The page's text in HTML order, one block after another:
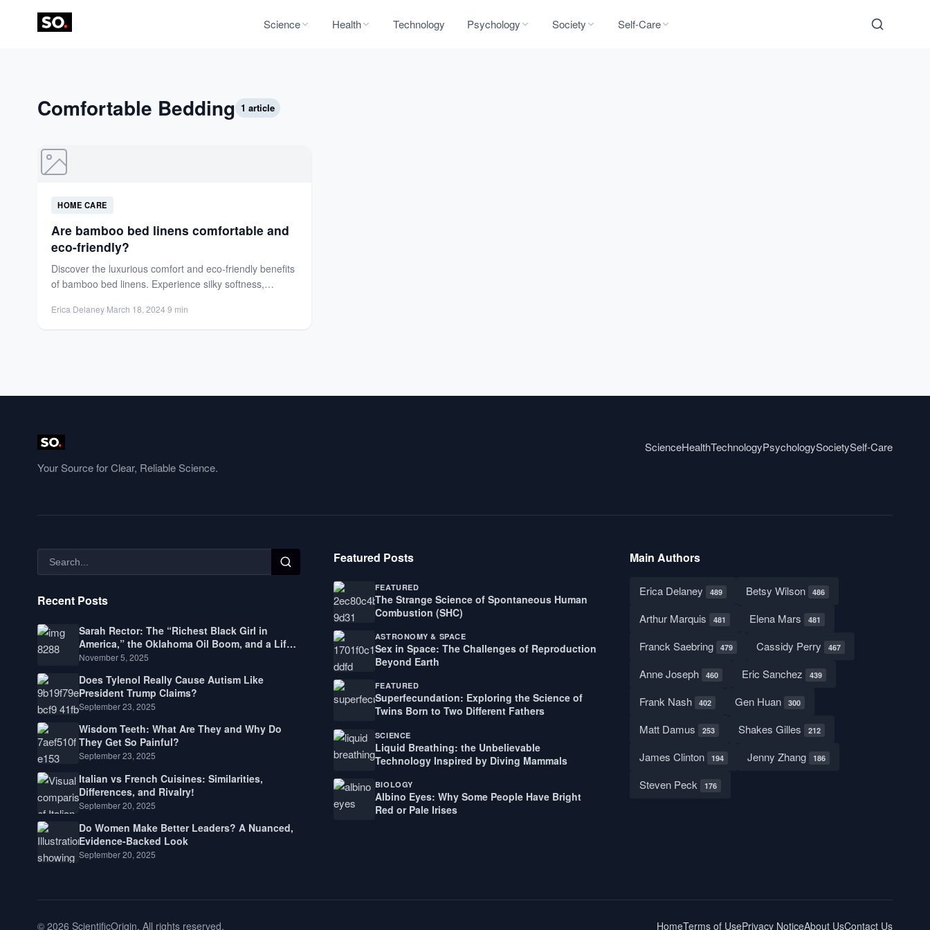
Science Health Technology Psychology Society Self-Care
Comfortable Bedding 1 article
HOME CARE
Are bamboo bed linens comfortable and
eco-friendly?
Discover the luxurious comfort and eco-friendly benefits
of bamboo bed linens. Experience silky softness,
Erica Delaney·March 18, 2024·9 min
Your Source for Clear, Reliable Science.
ScienceHealthTechnologyPsychologySocietySelf-Care
Recent Posts
Sarah Rector: The “Richest Black Girl in
America,” the Oklahoma Oil Boom, and a Life
Lived Between Law, Race, and Fortune
November 5, 2025
Does Tylenol Really Cause Autism Like
President Trump Claims?
September 23, 2025
Wisdom Teeth: What Are They and Why Do
They Get So Painful?
September 23, 2025
Italian vs French Cuisines: Similarities,
Differences, and Rivalry!
September 20, 2025
Do Women Make Better Leaders? A Nuanced,
Evidence-Backed Look
September 20, 2025
Featured Posts
FEATURED
The Strange Science of Spontaneous Human
Combustion (SHC)
ASTRONOMY & SPACE
Sex in Space: The Challenges of Reproduction
Beyond Earth
FEATURED
Superfecundation: Exploring the Science of
Twins Born to Two Different Fathers
SCIENCE
Liquid Breathing: the Unbelievable
Technology Inspired by Diving Mammals
BIOLOGY
Albino Eyes: Why Some People Have Bright
Red or Pale Irises
Main Authors
Erica Delaney 489 Betsy Wilson 486
Arthur Marquis 481 Elena Mars 481
Franck Saebring 479 Cassidy Perry 467
Anne Joseph 460 Eric Sanchez 439
Frank Nash 402 Gen Huan 300
Matt Damus 253 Shakes Gilles 212
James Clinton 194 Jenny Zhang 186
Steven Peck 176
© 2026 ScientificOrigin. All rights reserved. HomeTerms of UsePrivacy NoticeAbout UsContact Us